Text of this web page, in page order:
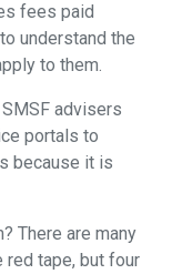
fees paid
understand the
to them.
advisers
portals to
because it is
There are many
red tape, but four